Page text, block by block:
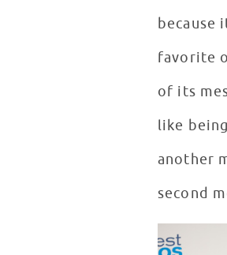
because
favorite
of its
like
another
second